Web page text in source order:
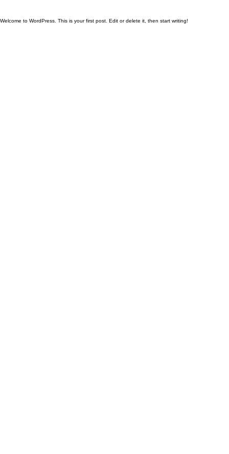
Welcome to WordPress. This is your first post. Edit or delete it, then start writing!